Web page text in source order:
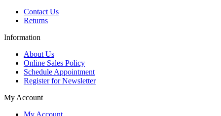
Contact Us
Returns
Information
About Us
Online Sales Policy
Schedule Appointment
Register for Newsletter
My Account
My Account